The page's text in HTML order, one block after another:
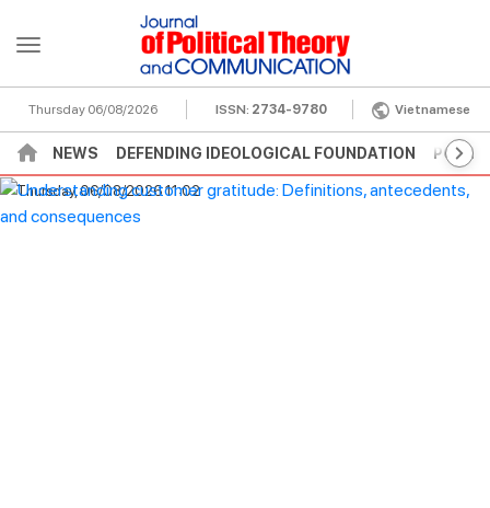
Thursday 06/08/2026 ISSN: 2734-9780 Vietnamese
NEWS DEFENDING IDEOLOGICAL FOUNDATION
Thursday, 06/08/2026 11:02